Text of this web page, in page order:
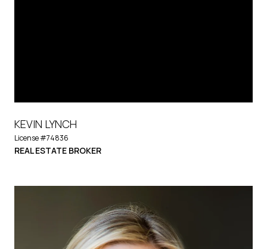
KEVIN LYNCH
License #74836
REAL ESTATE BROKER